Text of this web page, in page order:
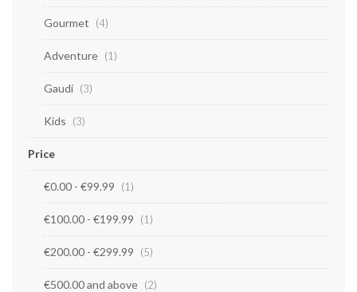
Gourmet 4items
Adventure 1item
Gaudí 3items
Kids 3items
Price
€0.00 - €99.99 1item
€100.00 - €199.99 1item
€200.00 - €299.99 5items
€500.00and above 2items